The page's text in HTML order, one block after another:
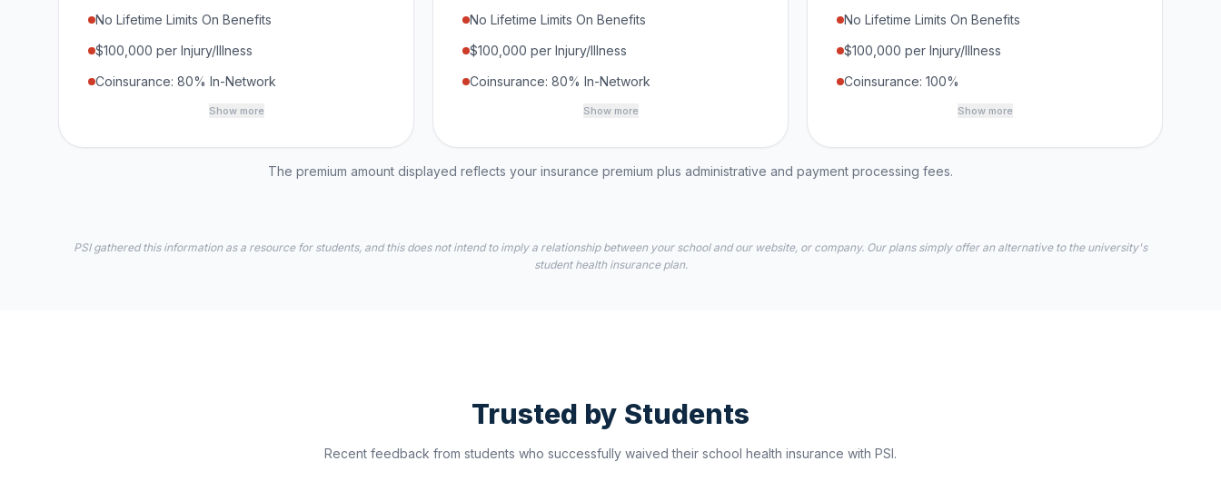
No Lifetime Limits On Benefits
$100,000 per Injury/Illness
Coinsurance: 80% In-Network
Show more
No Lifetime Limits On Benefits
$100,000 per Injury/Illness
Coinsurance: 80% In-Network
Show more
No Lifetime Limits On Benefits
$100,000 per Injury/Illness
Coinsurance: 100%
Show more
The premium amount displayed reflects your insurance premium plus administrative and payment processing fees.
PSI gathered this information as a resource for students, and this does not intend to imply a relationship between your school and our website, or company. Our plans simply offer an alternative to the university's
student health insurance plan.
Trusted by Students
Recent feedback from students who successfully waived their school health insurance with PSI.